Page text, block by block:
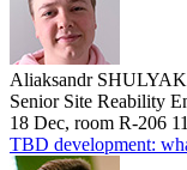
Aliaksandr SHULYAK
Senior Site Reability
18 Dec, room R-206
TBD development: